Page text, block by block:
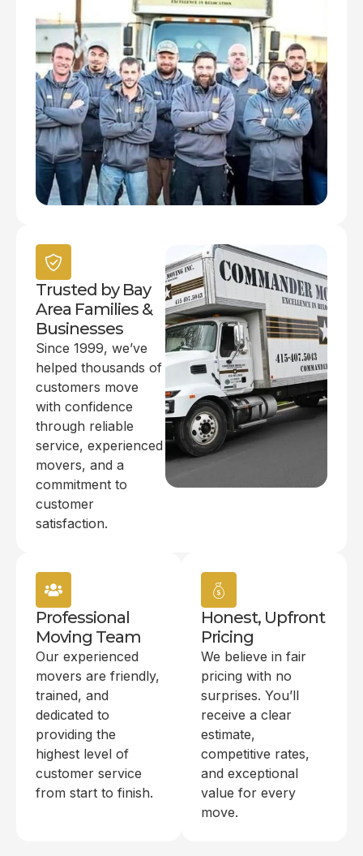
Trusted by Bay
Area Families &
Businesses
Since 1999, we’ve
helped thousands of
customers move
with confidence
through reliable
service, experienced
movers, and a
commitment to
customer
satisfaction.
Professional
Moving Team
Our experienced
movers are friendly,
trained, and
dedicated to
providing the
highest level of
customer service
from start to finish.
Honest, Upfront
Pricing
We believe in fair
pricing with no
surprises. You’ll
receive a clear
estimate,
competitive rates,
and exceptional
value for every
move.